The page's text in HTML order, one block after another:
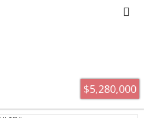
$5,280,000